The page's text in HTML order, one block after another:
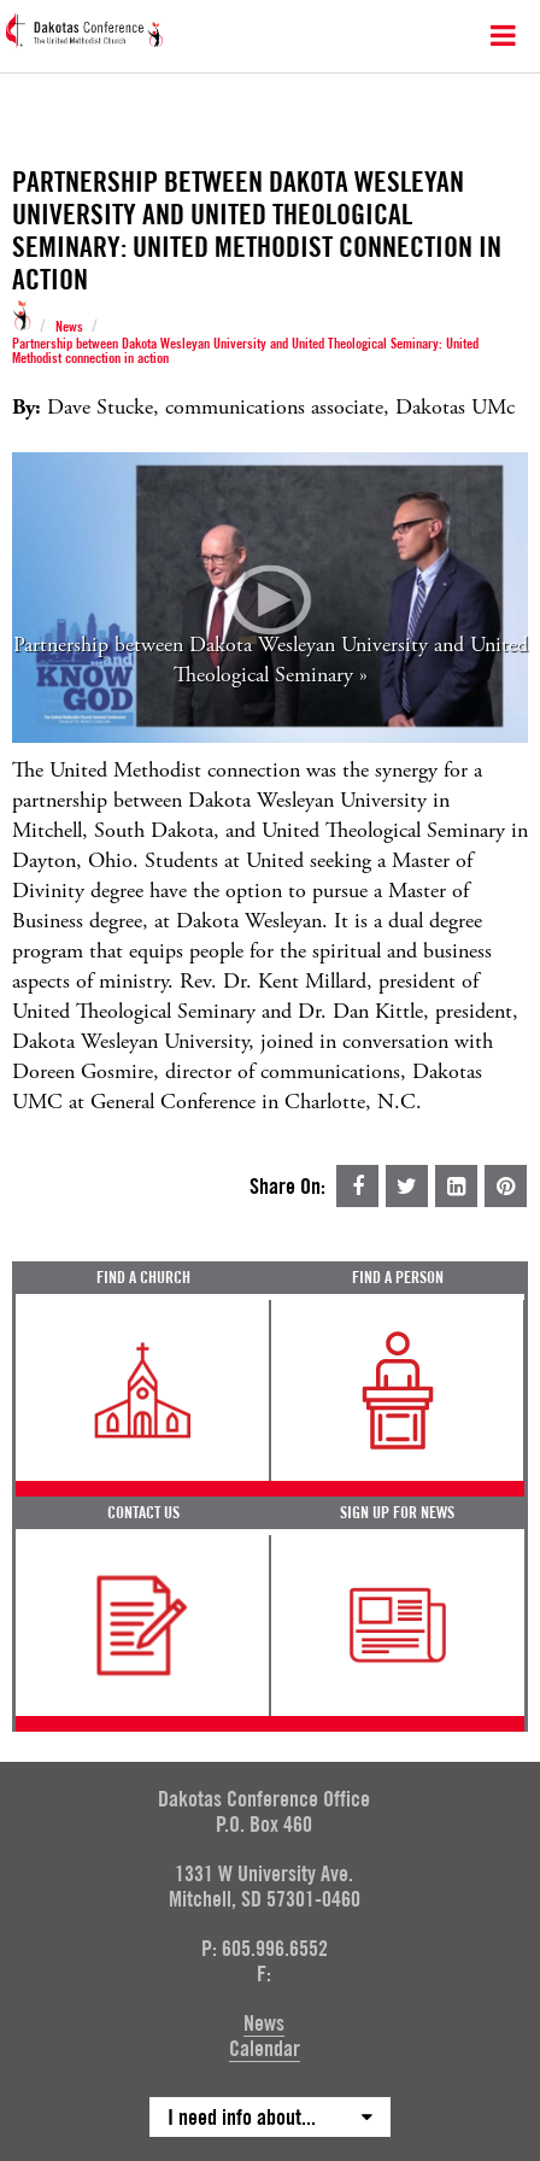
PARTNERSHIP BETWEEN DAKOTA WESLEYAN
UNIVERSITY AND UNITED THEOLOGICAL
SEMINARY: UNITED METHODIST CONNECTION IN
ACTION
/ News /
Partnership between Dakota Wesleyan University and United Theological Seminary: United
Methodist connection in action
By: Dave Stucke, communications associate, Dakotas UMc
Partnership between Dakota Wesleyan University and United
Theological Seminary
The United Methodist connection was the synergy for a
partnership between Dakota Wesleyan University in
Mitchell, South Dakota, and United Theological Seminary in
Dayton, Ohio. Students at United seeking a Master of
Divinity degree have the option to pursue a Master of
Business degree, at Dakota Wesleyan. It is a dual degree
program that equips people for the spiritual and business
aspects of ministry. Rev. Dr. Kent Millard, president of
United Theological Seminary and Dr. Dan Kittle, president,
Dakota Wesleyan University, joined in conversation with
Doreen Gosmire, director of communications, Dakotas
UMC at General Conference in Charlotte, N.C.
Share On:
FIND A CHURCH FIND A PERSON
CONTACT US SIGN UP FOR NEWS
Dakotas Conference Office
P.O. Box 460
1331 W University Ave.
Mitchell, SD 57301-0460
P: 605.996.6552
F:
News
Calendar
I need info about...